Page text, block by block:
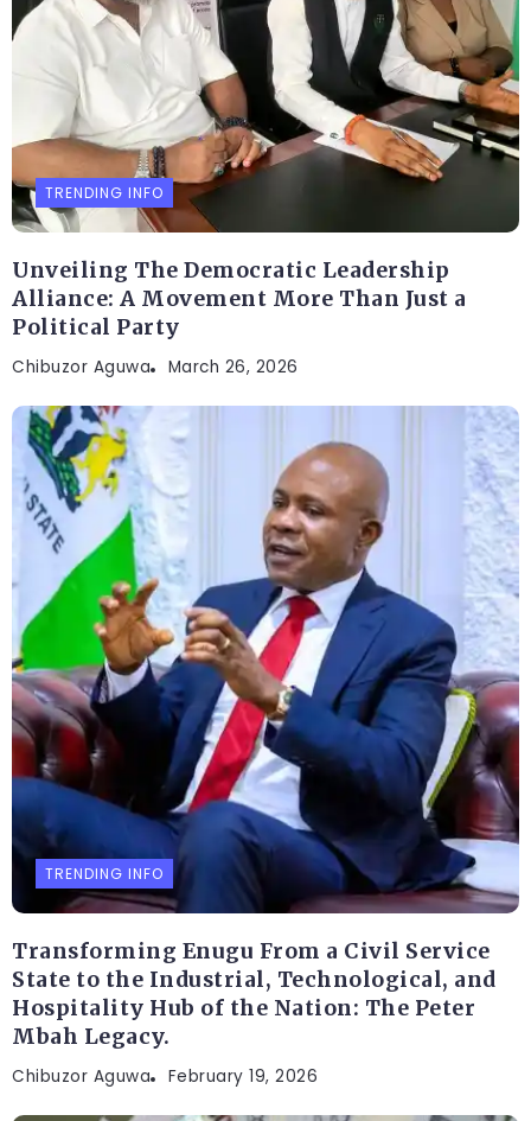
TRENDING INFO
Unveiling The Democratic Leadership
Alliance: A Movement More Than Just a
Political Party
Chibuzor Aguwa March 26, 2026
TRENDING INFO
Transforming Enugu From a Civil Service
State to the Industrial, Technological, and
Hospitality Hub of the Nation: The Peter
Mbah Legacy.
Chibuzor Aguwa February 19, 2026